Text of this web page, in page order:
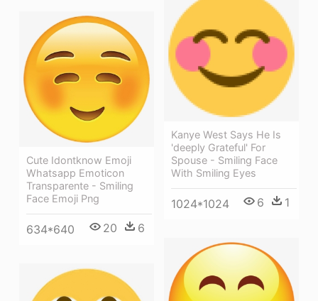
Kanye West Says He Is
'deeply Grateful' For
Spouse - Smiling Face
With Smiling Eyes
1024*1024 6 1
Cute Idontknow Emoji
Whatsapp Emoticon
Transparente - Smiling
Face Emoji Png
634*640 20 6